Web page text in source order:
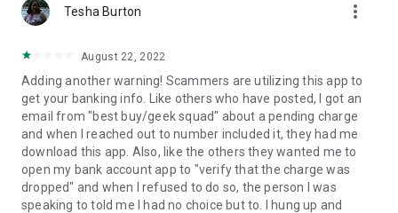
Tesha Burton more_vert
August 22, 2022
Adding another warning! Scammers are utilizing this app to
get your banking info. Like others who have posted, I got an
email from "best buy/geek squad" about a pending charge
and when I reached out to number included it, they had me
download this app. Also, like the others they wanted me to
open my bank account app to "verify that the charge was
dropped" and when I refused to do so, the person I was
speaking to told me I had no choice but to. I hung up and